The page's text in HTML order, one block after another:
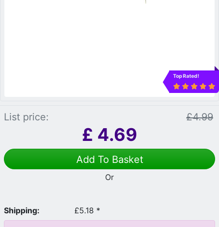
Top Rated!
List price: £4.99
£ 4.69
Add To Basket
Or
Shipping: £5.18 *